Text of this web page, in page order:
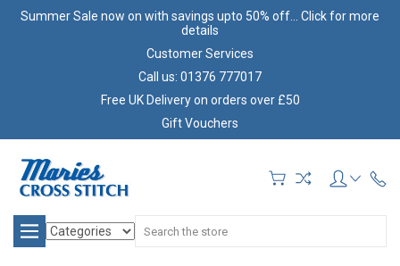
Summer Sale now on with savings upto 50% off... Click for more
details
Customer Services
Call us: 01376 777017
Free UK Delivery on orders over £50
Gift Vouchers
Search